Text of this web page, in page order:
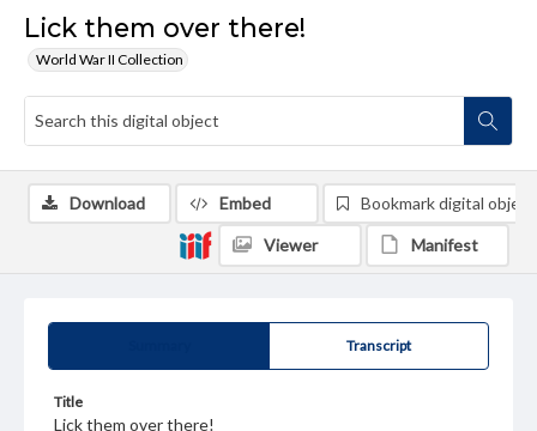
Lick them over there!
World War II Collection
Transcript
Title
Lick them over there!
Download Embed Bookmark digital object
Viewer Manifest